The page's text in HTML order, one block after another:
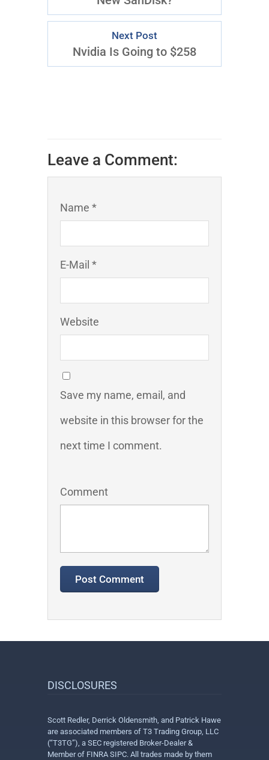
Next Post
Nvidia Is Going to $258
Leave a Comment:
Name *
E-Mail *
Website
Save my name, email, and
website in this browser for the
next time I comment.
Comment
DISCLOSURES
Scott Redler, Derrick Oldensmith, and Patrick Hawe
are associated members of T3 Trading Group, LLC
(“T3TG”), a SEC registered Broker-Dealer &
Member of FINRA SIPC. All trades made by them